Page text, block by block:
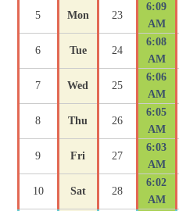
5 Mon 23
6:09
AM
6 Tue 24
6:08
AM
7 Wed 25
6:06
AM
8 Thu 26
6:05
AM
9 Fri 27
6:03
AM
10 Sat 28
6:02
AM